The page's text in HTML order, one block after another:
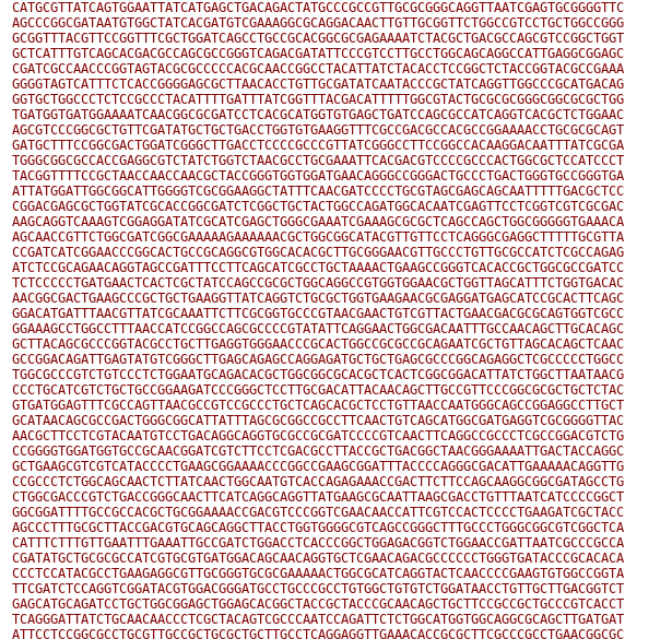
CATGCGTTATCAGTGGAATTATCATGAGCTGACAGACTATGCCCGCCGTTGCGCGGGCAGGTTAATCGAGTGCGGGGTTC
AGCCCGGCGATAATGTGGCTATCACGATGTCGAAAGGCGCAGGACAACTTGTTGCGGTTCTGGCCGTCCTGCTGGCCGGG
GCGGTTTACGTTCCGGTTTCGCTGGATCAGCCTGCCGCACGGCGCGAGAAAATCTACGCTGACGCCAGCGTCCGGCTGGT
GCTCATTTGTCAGCACGACGCCAGCGCCGGGTCAGACGATATTCCCGTCCTTGCCTGGCAGCAGGCCATTGAGGCGGAGC
CGATCGCCAACCCGGTAGTACGCGCCCCCACGCAACCGGCCTACATTATCTACACCTCCGGCTCTACCGGTACGCCGAAA
GGGGTAGTCATTTCTCACCGGGGAGCGCTTAACACCTGTTGCGATATCAATACCCGCTATCAGGTTGGCCCGCATGACAG
GGTGCTGGCCCTCTCCGCCCTACATTTTGATTTATCGGTTTACGACATTTTTGGCGTACTGCGCGCGGGCGGCGCGCTGG
TGATGGTGATGGAAAATCAACGGCGCGATCCTCACGCATGGTGTGAGCTGATCCAGCGCCATCAGGTCACGCTCTGGAAC
AGCGTCCCGGCGCTGTTCGATATGCTGCTGACCTGGTGTGAAGGTTTCGCCGACGCCACGCCGGAAAACCTGCGCGCAGT
GATGCTTTCCGGCGACTGGATCGGGCTTGACCTCCCCGCCCGTTATCGGGCCTTCCGGCCACAAGGACAATTTATCGCGA
TGGGCGGCGCCACCGAGGCGTCTATCTGGTCTAACGCCTGCGAAATTCACGACGTCCCCGCCCACTGGCGCTCCATCCCT
TACGGTTTTCCGCTAACCAACCAACGCTACCGGGTGGTGGATGAACAGGGCCGGGACTGCCCTGACTGGGTGCCGGGTGA
ATTATGGATTGGCGGCATTGGGGTCGCGGAAGGCTATTTCAACGATCCCCTGCGTAGCGAGCAGCAATTTTTGACGCTCC
CGGACGAGCGCTGGTATCGCACCGGCGATCTCGGCTGCTACTGGCCAGATGGCACAATCGAGTTCCTCGGTCGTCGCGAC
AAGCAGGTCAAAGTCGGAGGATATCGCATCGAGCTGGGCGAAATCGAAAGCGCGCTCAGCCAGCTGGCGGGGGTGAAACA
AGCAACCGTTCTGGCGATCGGCGAAAAAGAAAAAACGCTGGCGGCATACGTTGTTCCTCAGGGCGAGGCTTTTTGCGTTA
CCGATCATCGGAACCCGGCACTGCCGCAGGCGTGGCACACGCTTGCGGGAACGTTGCCCTGTTGCGCCATCTCGCCAGAG
ATCTCCGCAGAACAGGTAGCCGATTTCCTTCAGCATCGCCTGCTAAAACTGAAGCCGGGTCACACCGCTGGCGCCGATCC
TCTCCCCCTGATGAACTCACTCGCTATCCAGCCGCGCTGGCAGGCCGTGGTGGAACGCTGGTTAGCATTTCTGGTGACAC
AACGGCGACTGAAGCCCGCTGCTGAAGGTTATCAGGTCTGCGCTGGTGAAGAACGCGAGGATGAGCATCCGCACTTCAGC
GGACATGATTTAACGTTATCGCAAATTCTTCGCGGTGCCCGTAACGAACTGTCGTTACTGAACGACGCGCAGTGGTCGCC
GGAAAGCCTGGCCTTTAACCATCCGGCCAGCGCCCCGTATATTCAGGAACTGGCGACAATTTGCCAACAGCTTGCACAGC
GCTTACAGCGCCCGGTACGCCTGCTTGAGGTGGGAACCCGCACTGGCCGCGCCGCAGAATCGCTGTTAGCACAGCTCAAC
GCCGGACAGATTGAGTATGTCGGGCTTGAGCAGAGCCAGGAGATGCTGCTGAGCGCCCGGCAGAGGCTCGCCCCCTGGCC
TGGCGCCCGTCTGTCCCTCTGGAATGCAGACACGCTGGCGGCGCACGCTCACTCGGCGGACATTATCTGGCTTAATAACG
CCCTGCATCGTCTGCTGCCGGAAGATCCCGGGCTCCTTGCGACATTACAACAGCTTGCCGTTCCCGGCGCGCTGCTCTAC
GTGATGGAGTTTCGCCAGTTAACGCCGTCCGCCCTGCTCAGCACGCTCCTGTTAACCAATGGGCAGCCGGAGGCCTTGCT
GCATAACAGCGCCGACTGGGCGGCATTATTTAGCGCGGCCGCCTTCAACTGTCAGCATGGCGATGAGGTCGCGGGGTTAC
AACGCTTCCTCGTACAATGTCCTGACAGGCAGGTGCGCCGCGATCCCCGTCAACTTCAGGCCGCCCTCGCCGGACGTCTG
CCGGGGTGGATGGTGCCGCAACGGATCGTCTTCCTCGACGCCTTACCGCTGACGGCTAACGGGAAAATTGACTACCAGGC
GCTGAAGCGTCGTCATACCCCTGAAGCGGAAAACCCGGCCGAAGCGGATTTACCCCAGGGCGACATTGAAAAACAGGTTG
CCGCCCTCTGGCAGCAACTCTTATCAACTGGCAATGTCACCAGAGAAACCGACTTCTTCCAGCAAGGCGGCGATAGCCTG
CTGGCGACCCGTCTGACCGGGCAACTTCATCAGGCAGGTTATGAAGCGCAATTAAGCGACCTGTTTAATCATCCCCGGCT
GGCGGATTTTGCCGCCACGCTGCGGAAAACCGACGTCCCGGTCGAACAACCATTCGTCCACTCCCCTGAAGATCGCTACC
AGCCCTTTGCGCTTACCGACGTGCAGCAGGCTTACCTGGTGGGGCGTCAGCCGGGCTTTGCCCTGGGCGGCGTCGGCTCA
CATTTCTTTGTTGAATTTGAAATTGCCGATCTGGACCTCACCCGGCTGGAGACGGTCTGGAACCGATTAATCGCCCGCCA
CGATATGCTGCGCGCCATCGTGCGTGATGGACAGCAACAGGTGCTCGAACAGACGCCCCCCTGGGTGATACCCGCACACA
CCCTCCATACGCCTGAAGAGGCGTTGCGGGTGCGCGAAAAACTGGCGCATCAGGTACTCAACCCCGAAGTGTGGCCGGTA
TTCGATCTCCAGGTCGGATACGTGGACGGGATGCCTGCCCGCCTGTGGCTGTGTCTGGATAACCTGTTGCTTGACGGTCT
GAGCATGCAGATCCTGCTGGCGGAGCTGGAGCACGGCTACCGCTACCCGCAACAGCTGCTTCCGCCGCTGCCCGTCACCT
TCAGGGATTATCTGCAACAACCCTCGCTACAGTCGCCCAATCCAGATTCTCTGGCATGGTGGCAGGCGCAGCTTGATGAT
ATTCCTCCGGCGCCTGCGTTGCCGCTGCGCTGCTTGCCTCAGGAGGTTGAAACACCGCGCTTCGCCCGCCTGAACGGCGC